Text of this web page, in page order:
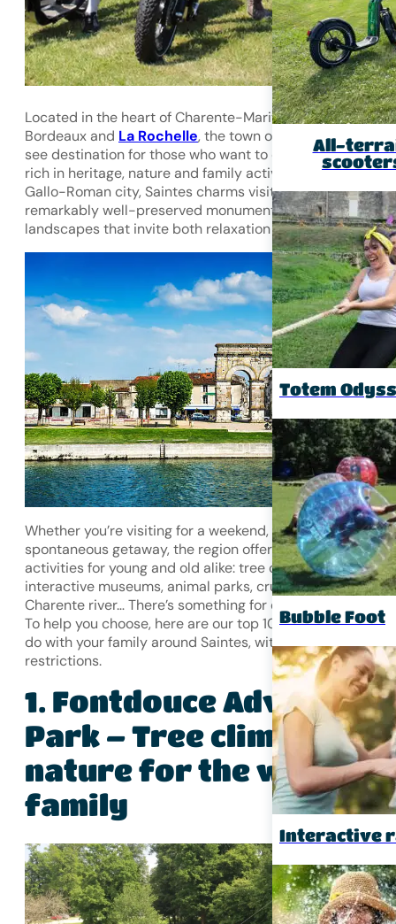
All-
Totem
Bubble Foot
Interactive
Located in the heart of Charente-Maritime, between
Bordeaux and La Rochelle,the town of Saintesis a
see destination for those who want to discover a region
rich in heritage, nature and family activities. A former
Gallo-Roman city, Saintes charms visitors with its
remarkably well-preserved monuments and lush green
landscapes that invite both relaxation and adventure.
Whether you’re visiting for a weekend, a holiday or a
spontaneous getaway, the region offers a wealth of
activities for young and old alike: tree climbing, go-
interactive museums, animal parks, cruises on the
Charente river… There’s something for everyone!
To help you choose, here are our top 10 best activities to
do with your family around Saintes, with no age or season
restrictions.
1. Fontdouce Adventure
Park – Tree climbing &
nature for the whole
family